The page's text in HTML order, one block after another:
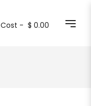
Cost - $ 0.00